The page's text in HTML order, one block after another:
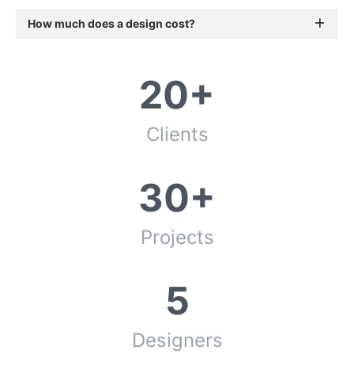
How much does a design cost?
20+
Clients
30+
Projects
5
Designers